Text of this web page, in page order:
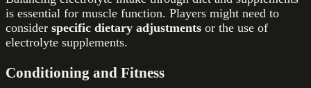
is essential for muscle function. Players might need to
consider specific dietary adjustments or the use of
electrolyte supplements.
Conditioning and Fitness